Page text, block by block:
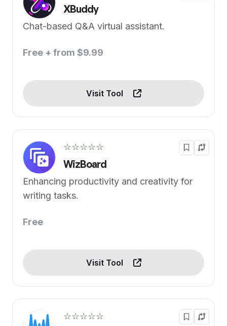
XBuddy
Chat-based Q&A virtual assistant.
Free + from $9.99
Visit Tool
☆☆☆☆☆
WizBoard
Enhancing productivity and creativity for
writing tasks.
Free
Visit Tool
☆☆☆☆☆